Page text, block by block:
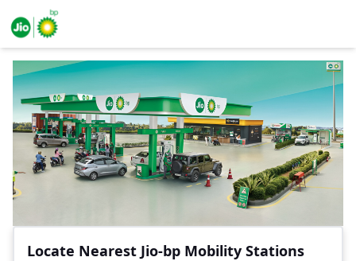
Locate Nearest Jio-bp Mobility Stations